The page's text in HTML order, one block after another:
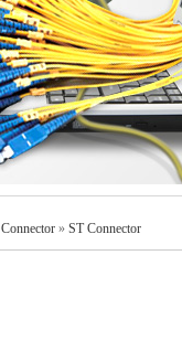
Connector » ST Connector